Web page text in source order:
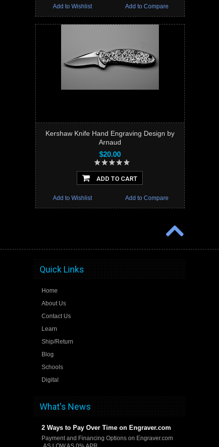
Add to Compare
Add to Wishlist
Kershaw Knife Hand Engraving Design by
Arnaud
$20.00
ADD TO CART
Add to Compare
Add to Wishlist
Quick Links
Home
About Us
Contact Us
Learn
Ship/Return
Blog
Schools
Digital
What's News
2 Ways to Pay Over Time on Engraver.com
Payment and Financing Options on Engraver.com